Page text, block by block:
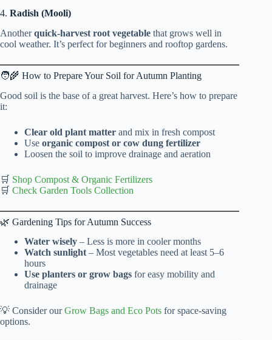
4. Radish (Mooli)
Anotherquick-harvest root vegetable that grows well in
cool weather. It’s perfect for beginners and rooftop gardens.
🧑‍🌾 How to Prepare Your Soil for Autumn Planting
Good soil is the base of a great harvest. Here’s how to prepare
it:
Clear old plant matter and mix in fresh compost
Use organic compost or cow dung fertilizer
Loosen the soil to improve drainage and aeration
🛒 Shop Compost & Organic Fertilizers
🛒 Check Garden Tools Collection
🌿 Gardening Tips for Autumn Success
Water wisely – Less is more in cooler months
Watch sunlight – Most vegetables need at least 5–6
hours
Use planters or grow bags for easy mobility and
drainage
💡 Consider ourGrow Bags and Eco Pots for space-saving
options.